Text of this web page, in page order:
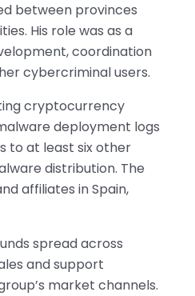
between provinces
His role was as a
coordination
cybercriminal users.
cryptocurrency
deployment logs
to at least six other
distribution. The
affiliates in Spain,
spread across
and support
market channels.